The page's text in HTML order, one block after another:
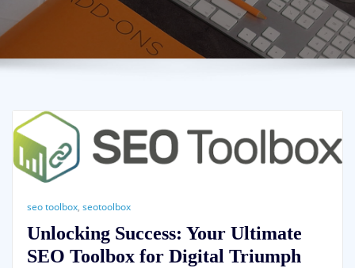
seo toolbox, seotoolbox
Unlocking Success: Your Ultimate
SEO Toolbox for Digital Triumph